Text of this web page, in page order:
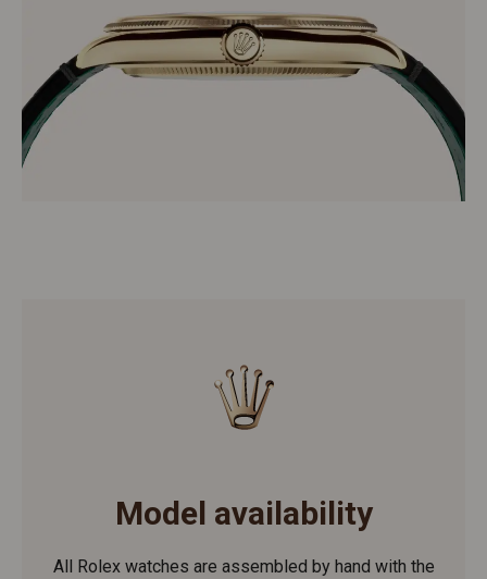
Model availability
All Rolex watches are assembled by hand with the